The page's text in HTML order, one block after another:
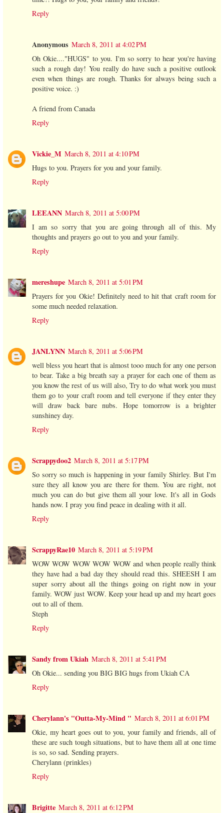
Reply
Anonymous March 8, 2011 at 4:02 PM
Oh Okie...."HUGS" to you. I'm so sorry to hear you're having
such a rough day! You really do have such a positive outlook
even when things are rough. Thanks for always being such a
positive voice. :)
A friend from Canada
Reply
Vickie_M March 8, 2011 at 4:10 PM
Hugs to you. Prayers for you and your family.
Reply
LEEANN March 8, 2011 at 5:00 PM
I am so sorry that you are going through all of this. My
thoughts and prayers go out to you and your family.
Reply
mereshupe March 8, 2011 at 5:01 PM
Prayers for you Okie! Definitely need to hit that craft room for
some much needed relaxation.
Reply
JANLYNN March 8, 2011 at 5:06 PM
well bless you heart that is almost tooo much for any one person
to bear. Take a big breath say a prayer for each one of them as
you know the rest of us will also, Try to do what work you must
them go to your craft room and tell everyone if they enter they
will draw back bare nubs. Hope tomorrow is a brighter
sunshiney day.
Reply
Scrappydoo2 March 8, 2011 at 5:17 PM
So sorry so much is happening in your family Shirley. But I'm
sure they all know you are there for them. You are right, not
much you can do but give them all your love. It's all in Gods
hands now. I pray you find peace in dealing with it all.
Reply
ScrappyRae10 March 8, 2011 at 5:19 PM
WOW WOW WOW WOW WOW and when people really think
they have had a bad day they should read this. SHEESH I am
super sorry about all the things going on right now in your
family. WOW just WOW. Keep your head up and my heart goes
out to all of them.
Steph
Reply
Sandy from Ukiah March 8, 2011 at 5:41 PM
Oh Okie... sending you BIG BIG hugs from Ukiah CA
Reply
Cherylann's "Outta-My-Mind " March 8, 2011 at 6:01 PM
Okie, my heart goes out to you, your family and friends, all of
these are such tough situations, but to have them all at one time
is so, so sad. Sending prayers.
Cherylann (prinkles)
Reply
Brigitte March 8, 2011 at 6:12 PM